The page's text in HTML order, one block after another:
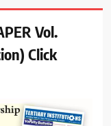
Vol.
Click